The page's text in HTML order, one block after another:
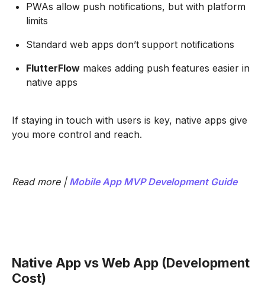
PWAs allow push notifications, but with platform
limits
Standard web apps don’t support notifications
FlutterFlow makes adding push features easier in
native apps
If staying in touch with users is key, native apps give
you more control and reach.
Read more | Mobile App MVP Development Guide
Native App vs Web App (Development
Cost)